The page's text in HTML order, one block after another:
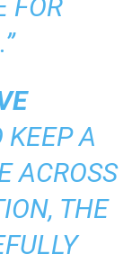
FOR
A
ACROSS
THE